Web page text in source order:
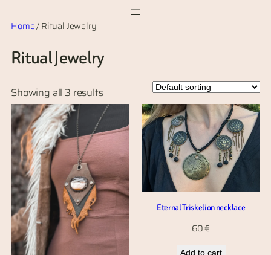
toHome/ Ritual Jewelry
Ritual Jewelry
Showing all 3 results
Eternal Triskelion necklace
60€
Add to cart